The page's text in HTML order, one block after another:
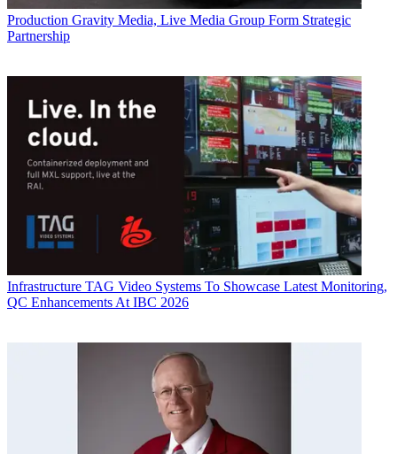
Production Gravity Media, Live Media Group Form Strategic
Partnership
Infrastructure TAG Video Systems To Showcase Latest Monitoring,
QC Enhancements At IBC 2026